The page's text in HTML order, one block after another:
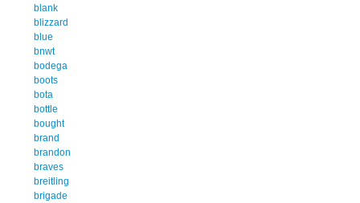
blank
blizzard
blue
bnwt
bodega
boots
bota
bottle
bought
brand
brandon
braves
breitling
brigade